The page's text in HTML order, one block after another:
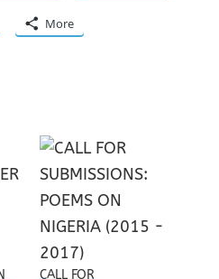
More
CALL FOR